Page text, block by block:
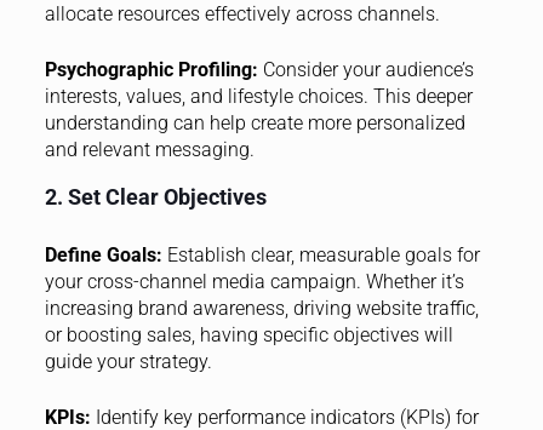
allocate resources effectively across channels.
Psychographic Profiling: Consider your audience’s
interests, values, and lifestyle choices. This deeper
understanding can help create more personalized
and relevant messaging.
2. Set Clear Objectives
Define Goals: Establish clear, measurable goals for
your cross-channel media campaign. Whether it’s
increasing brand awareness, driving website traffic,
or boosting sales, having specific objectives will
guide your strategy.
KPIs: Identify key performance indicators (KPIs) for